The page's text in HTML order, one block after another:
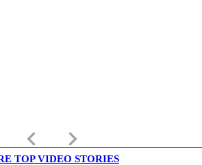
keyboard_arrow_left keyboard_arrow_right
TOP VIDEO STORIES